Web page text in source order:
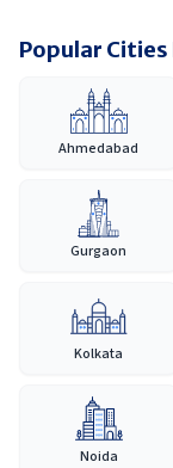
Popular Cities
Ahmedabad
Gurgaon
Kolkata
Noida